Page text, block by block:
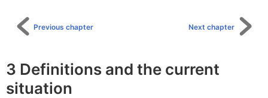
content
Next chapter
Previous chapter
3 Definitions and the current
situation